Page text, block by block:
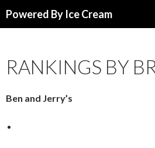
Powered By Ice Cream
RANKINGS BY
Ben and Jerry’s